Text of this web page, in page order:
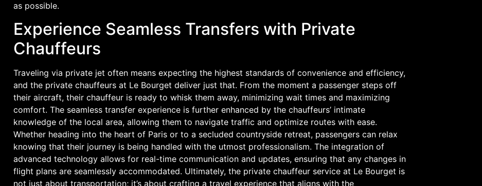
as possible.
Experience Seamless Transfers with Private
Chauffeurs
Traveling via private jet often means expecting the highest standards of convenience and efficiency,
and the private chauffeurs at Le Bourget deliver just that. From the moment a passenger steps off
their aircraft, their chauffeur is ready to whisk them away, minimizing wait times and maximizing
comfort. The seamless transfer experience is further enhanced by the chauffeurs’ intimate
knowledge of the local area, allowing them to navigate traffic and optimize routes with ease.
Whether heading into the heart of Paris or to a secluded countryside retreat, passengers can relax
knowing that their journey is being handled with the utmost professionalism. The integration of
advanced technology allows for real-time communication and updates, ensuring that any changes in
flight plans are seamlessly accommodated. Ultimately, the private chauffeur service at Le Bourget is
not just about transportation; it’s about crafting a travel experience that aligns with the